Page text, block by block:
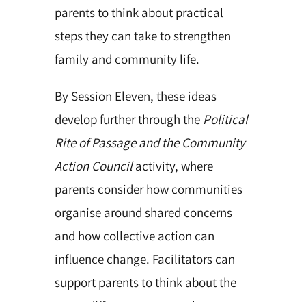
parents to think about practical
steps they can take to strengthen
family and community life.
By Session Eleven, these ideas
develop further through thePolitical
Rite of Passage and the Community
Action Councilactivity, where
parents consider how communities
organise around shared concerns
and how collective action can
influence change. Facilitators can
support parents to think about the